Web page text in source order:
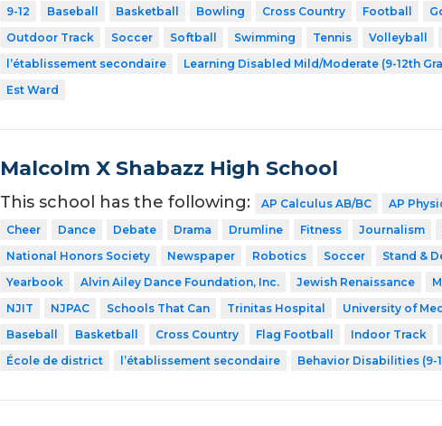
9-12
Baseball Basketball Bowling Cross Country Football
Outdoor Track
Soccer Softball Swimming Tennis Volleyball
l’établissement secondaire
Learning Disabled Mild/Moderate (9-12th
Est Ward
Malcolm X Shabazz High School
This school has the following: AP Calculus AB/BC AP
Cheer
Dance Debate Drama Drumline Fitness Journalism
National Honors Society
Newspaper Robotics Soccer Stand &
Yearbook
Alvin Ailey Dance Foundation, Inc. Jewish Renaissance
NJIT
NJPAC Schools That Can Trinitas Hospital University of
Baseball
Basketball Cross Country Flag Football Indoor Track
École de district
l’établissement secondaire Behavior Disabilities (9-